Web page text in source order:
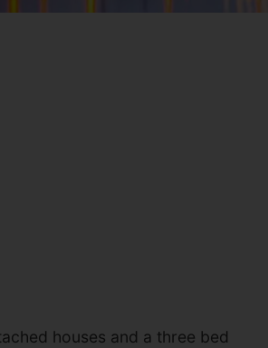
houses and a three bed